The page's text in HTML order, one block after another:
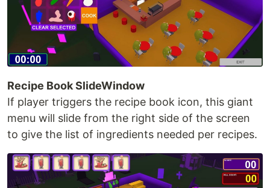
Recipe Book SlideWindow
If player triggers the recipe book icon, this giant
menu will slide from the right side of the screen
to give the list of ingredients needed per recipes.